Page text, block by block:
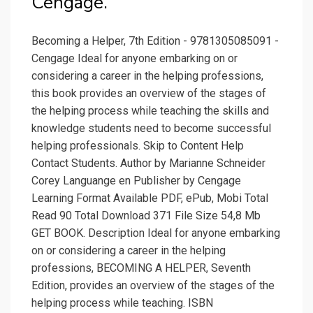
Becoming a Helper, 7th Edition - 9781305085091 -
Cengage Ideal for anyone embarking on or
considering a career in the helping professions,
this book provides an overview of the stages of
the helping process while teaching the skills and
knowledge students need to become successful
helping professionals. Skip to Content Help
Contact Students. Author by Marianne Schneider
Corey Languange en Publisher by Cengage
Learning Format Available PDF, ePub, Mobi Total
Read 90 Total Download 371 File Size 54,8 Mb
GET BOOK. Description Ideal for anyone embarking
on or considering a career in the helping
professions, BECOMING A HELPER, Seventh
Edition, provides an overview of the stages of the
helping process while teaching. ISBN